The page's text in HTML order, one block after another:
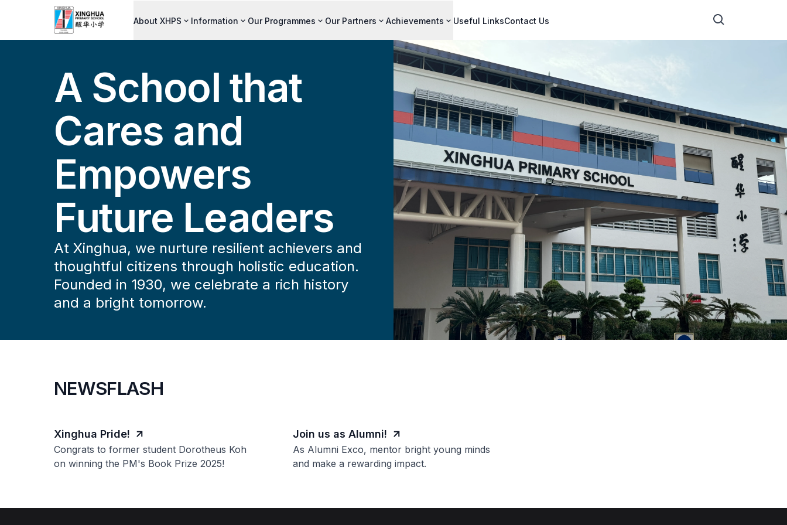
About XHPS Information Our Programmes Our Partners Achievements Useful LinksContact Us
A School that
Cares and
Empowers
Future Leaders
At Xinghua, we nurture resilient achievers and
thoughtful citizens through holistic education.
Founded in 1930, we celebrate a rich history
and a bright tomorrow.
NEWSFLASH
Xinghua Pride!
Congrats to former student Dorotheus Koh
on winning the PM's Book Prize 2025!
Join us as Alumni!
As Alumni Exco, mentor bright young minds
and make a rewarding impact.